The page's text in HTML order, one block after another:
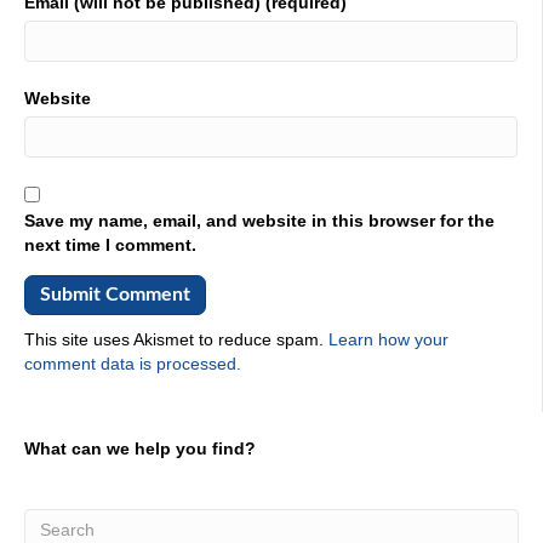
was FABTECH. For the last, ever since we've been
02:16
you could walk through the venue, and you're looking at
all of the parts that people are like, Hey, check this out.
they can do.
02:42
Well, and yeah, we used to do our own show on our own.
Nashville and all that. And then in Oh 809 is when we
partnered with the fact that affected our hearse. And it
know, attendees could come and see the stampede side.
But then they can also go see the the robotic side the
Website
Save my name, email, and website in this browser for the
next time I comment.
This site uses Akismet to reduce spam. Learn how your
comment data is processed.
What can we help you find?